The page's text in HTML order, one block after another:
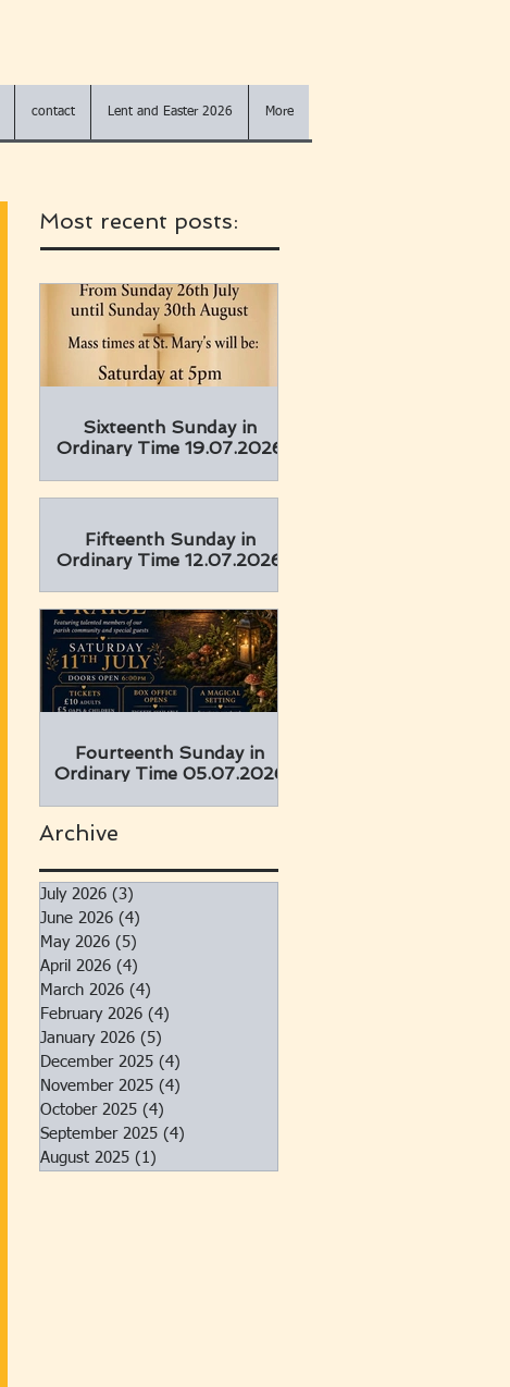
contact Lent and Easter 2026 More
Most recent posts:
Sixteenth Sunday in
Ordinary Time 19.07.2026
Fifteenth Sunday in
Ordinary Time 12.07.2026
Fourteenth Sunday in
Ordinary Time 05.07.2026
Archive
July 2026 (3)
June 2026 (4)
May 2026 (5)
April 2026 (4)
March 2026 (4)
February 2026 (4)
January 2026 (5)
December 2025 (4)
November 2025 (4)
October 2025 (4)
September 2025 (4)
August 2025 (1)